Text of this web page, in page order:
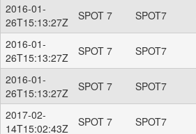
2016-01-
26T15:13:27Z
SPOT 7 SPOT7
2016-01-
26T15:13:27Z
SPOT 7 SPOT7
2016-01-
26T15:13:27Z
SPOT 7 SPOT7
2017-02-
14T15:02:43Z
SPOT 7 SPOT7